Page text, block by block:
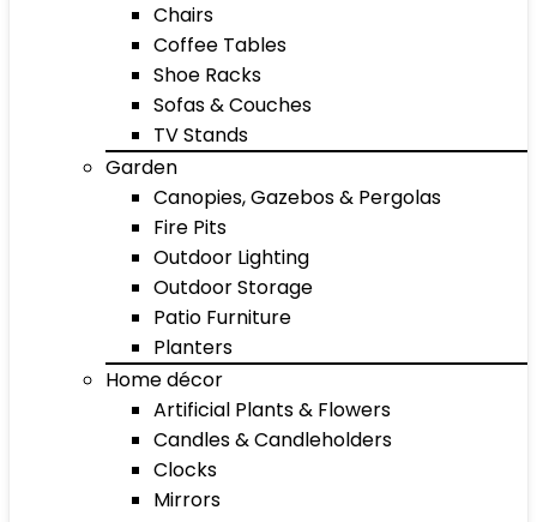
Chairs
Coffee Tables
Shoe Racks
Sofas & Couches
TV Stands
Garden
Canopies, Gazebos & Pergolas
Fire Pits
Outdoor Lighting
Outdoor Storage
Patio Furniture
Planters
Home décor
Artificial Plants & Flowers
Candles & Candleholders
Clocks
Mirrors